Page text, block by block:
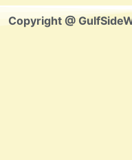
Copyright @